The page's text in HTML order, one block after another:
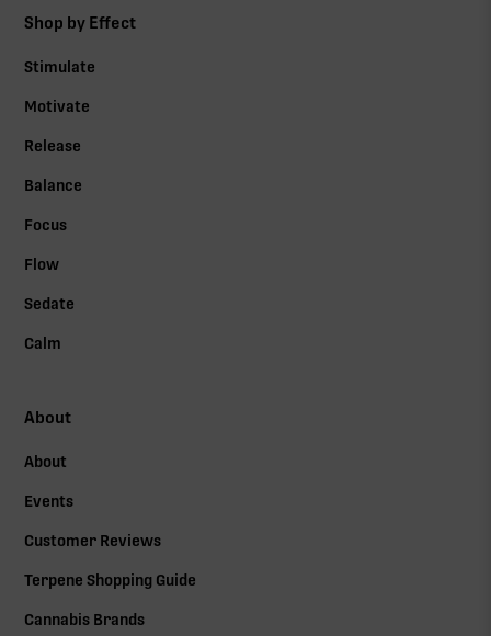
Shop by Effect
Stimulate
Motivate
Release
Balance
Focus
Flow
Sedate
Calm
About
About
Events
Customer Reviews
Terpene Shopping Guide
Cannabis Brands